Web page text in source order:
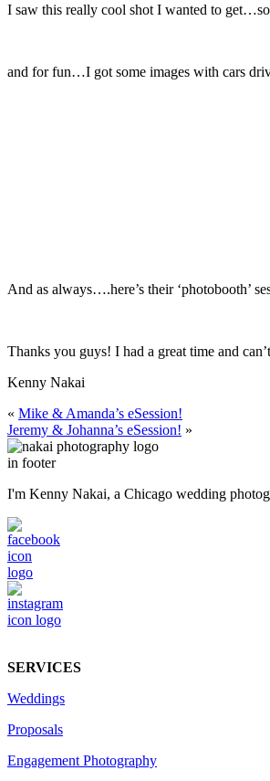
I saw this really cool shot I wanted to
and for fun…I got some images with cars
And as always….here’s their ‘photobooth’
Thanks you guys! I had a great time and
Kenny Nakai
« Mike & Amanda’s eSession!
Jeremy & Johanna’s eSession! »
I'm Kenny Nakai, a Chicago wedding
SERVICES
Weddings
Proposals
Engagement Photography